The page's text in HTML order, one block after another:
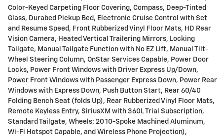
Color-Keyed Carpeting Floor Covering, Compass, Deep-Tinted
Glass, Durabed Pickup Bed, Electronic Cruise Control with Set
and Resume Speed, Front Rubberized Vinyl Floor Mats, HD Rear
Vision Camera, Heated Vertical Trailering Mirrors, Locking
Tailgate, Manual Tailgate Function with No EZ Lift, Manual Tilt-
Wheel Steering Column, OnStar Services Capable, Power Door
Locks, Power Front Windows with Driver Express Up/Down,
Power Front Windows with Passenger Express Down, Power Rear
Windows with Express Down, Push Button Start, Rear 60/40
Folding Bench Seat (folds Up), Rear Rubberized Vinyl Floor Mats,
Remote Keyless Entry, SiriusXM with 360L Trial Subscription,
Standard Tailgate, Wheels: 20 10-Spoke Machined Aluminum,
Wi-Fi Hotspot Capable, and Wireless Phone Projection),